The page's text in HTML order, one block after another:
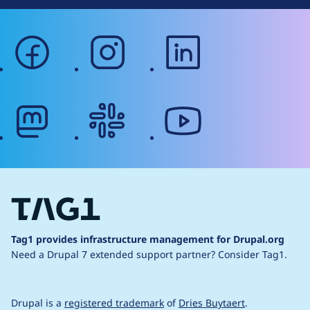
facebook instagram
Tag1 provides infrastructure management for Drupal.org
Need a Drupal 7 extended support partner? Consider Tag1.
Drupal is a registered trademark of Dries Buytaert.